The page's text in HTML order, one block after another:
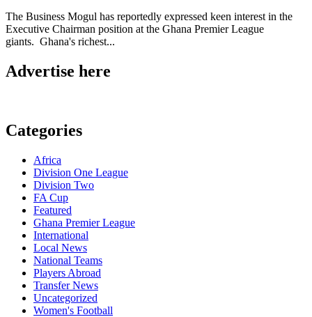
The Business Mogul has reportedly expressed keen interest in the
Executive Chairman position at the Ghana Premier League
giants. Ghana's richest...
Advertise here
Categories
Africa
Division One League
Division Two
FA Cup
Featured
Ghana Premier League
International
Local News
National Teams
Players Abroad
Transfer News
Uncategorized
Women's Football